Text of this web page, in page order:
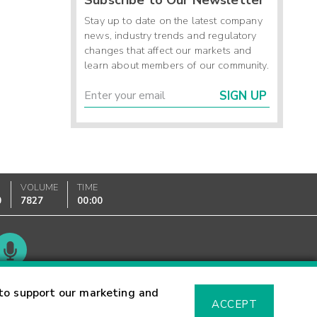
support our marketing and
ACCEPT
Stay up to date on the latest company
news, industry trends and regulatory
changes that affect our markets and
learn about members of our community.
SIGN UP
VOLUME
7827
TIME
00:00
Glossary